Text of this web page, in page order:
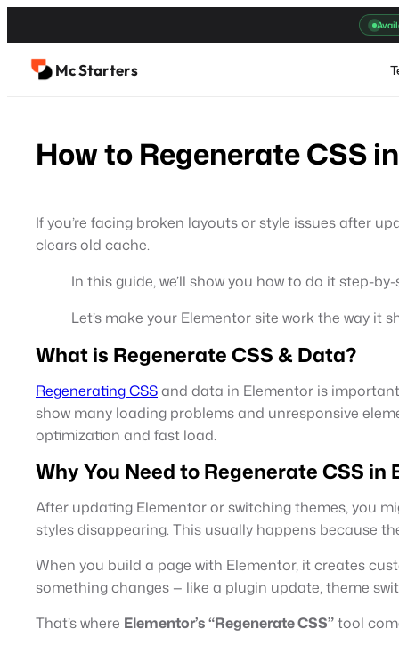
to
contentMc Starters
How to Regenerate CSS
If you’re facing broken layouts or style issues after
clears old cache.
In this guide, we’ll show you how to do it step-
Let’s make your Elementor site work the way it
What is Regenerate CSS & Data?
Regenerating CSSand data in Elementor is
show many loading problems and unresponsive
optimization and fast load.
Why You Need to Regenerate CSS in
After updating Elementor or switching themes, you
styles disappearing. This usually happens because
When you build a page with Elementor, it creates
something changes — like a plugin update, theme
That’s where Elementor’s “Regenerate CSS”tool